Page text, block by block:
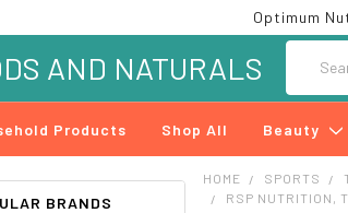
Optimum
AND NATURALS
Products Shop All Beauty
BRANDS
HOME SPORTS
RSP NUTRITION,